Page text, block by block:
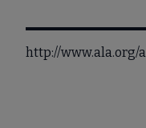
http://www.ala.org/